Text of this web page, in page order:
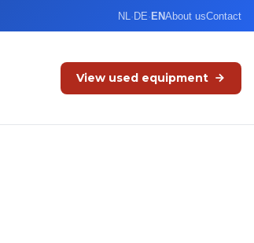
NL ·DE·ENAbout usContact
View used equipment